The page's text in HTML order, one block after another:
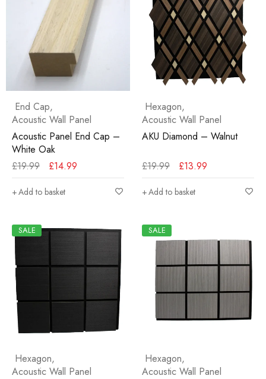
End Cap,
Acoustic Wall Panel
Acoustic Panel End Cap –
White Oak
£19.99 £14.99
Add to basket
Hexagon,
Acoustic Wall Panel
AKU Diamond – Walnut
£19.99 £13.99
Add to basket
SALE
Hexagon,
Acoustic Wall Panel
SALE
Hexagon,
Acoustic Wall Panel